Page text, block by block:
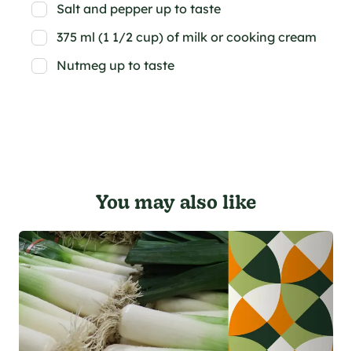
Salt and pepper up to taste
375 ml (1 1/2 cup) of milk or cooking cream
Nutmeg up to taste
You may also like